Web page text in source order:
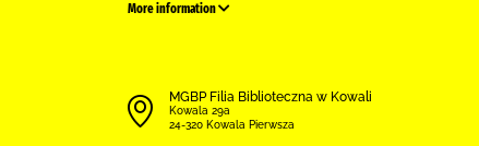
More information
MGBP Filia Biblioteczna w Kowali
Kowala 29a
24-320 Kowala Pierwsza